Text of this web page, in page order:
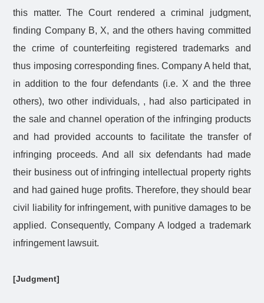
this matter. The Court rendered a criminal judgment,
finding Company B, X, and the others having committed
the crime of counterfeiting registered trademarks and
thus imposing corresponding fines. Company A held that,
in addition to the four defendants (i.e. X and the three
others), two other individuals, , had also participated in
the sale and channel operation of the infringing products
and had provided accounts to facilitate the transfer of
infringing proceeds. And all six defendants had made
their business out of infringing intellectual property rights
and had gained huge profits. Therefore, they should bear
civil liability for infringement, with punitive damages to be
applied. Consequently, Company A lodged a trademark
infringement lawsuit.
[Judgment]